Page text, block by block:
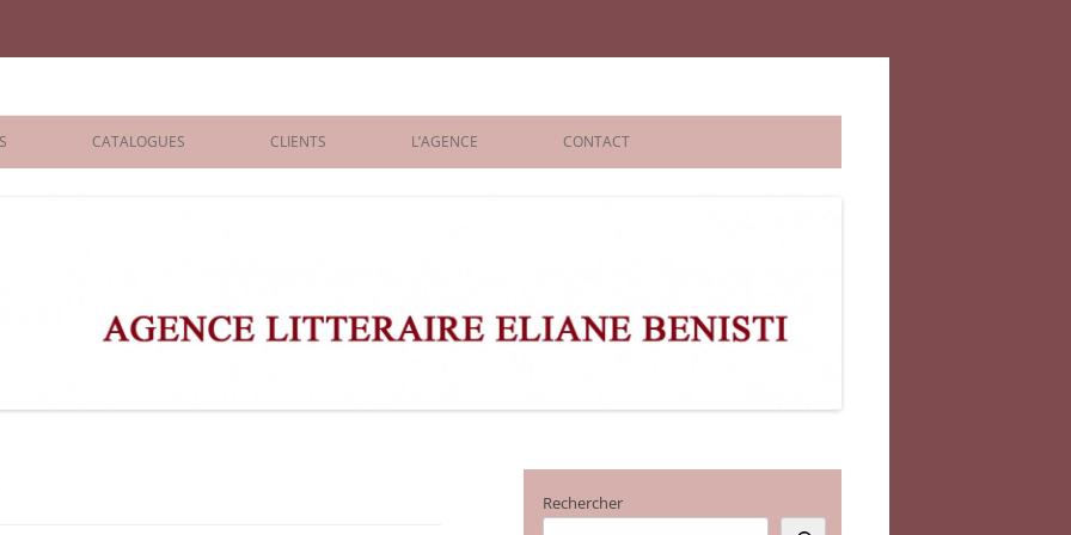
Benisti
CATALOGUES CLIENTS L’AGENCE CONTACT
Rechercher